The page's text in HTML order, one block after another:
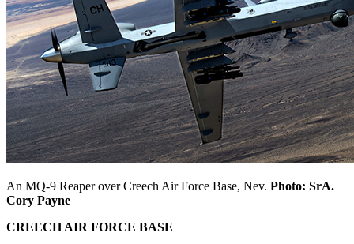
An MQ-9 Reaper over Creech Air Force Base, Nev. Photo: SrA.
Cory Payne
CREECH AIR FORCE BASE